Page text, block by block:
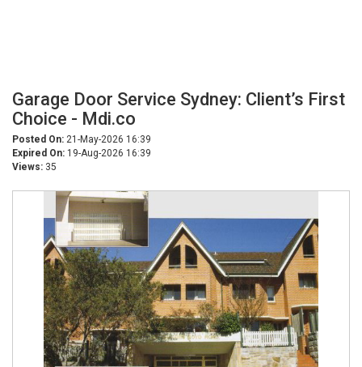
Garage Door Service Sydney: Client’s First
Choice - Mdi.co
Posted On: 21-May-2026 16:39
Expired On: 19-Aug-2026 16:39
Views: 35